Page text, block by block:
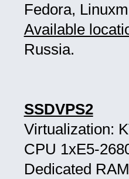
Fedora,
Available
Russia.
SSDVPS2
Virtualization:
CPU 1хE5-
Dedicated